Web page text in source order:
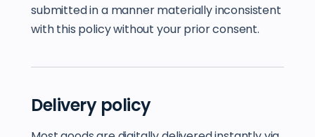
submitted in a manner materially inconsistent
with this policy without your prior consent.
Delivery policy